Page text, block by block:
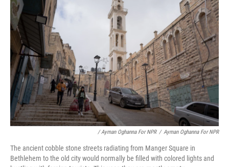
/ Ayman Oghanna For NPR / Ayman Oghanna For NPR
The ancient cobble stone streets radiating from Manger Square in
Bethlehem to the old city would normally be filled with colored lights and